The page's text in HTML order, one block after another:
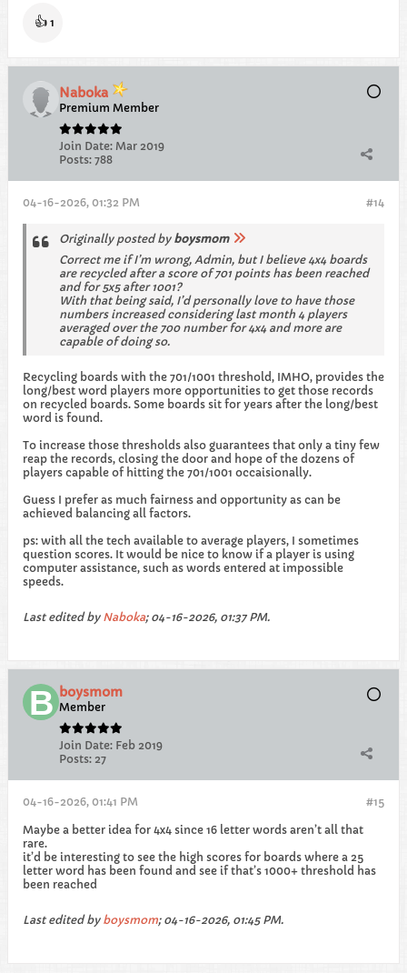
👍 1
Naboka
Premium Member
Join Date: Mar 2019
Posts: 788
#14
04-16-2026, 01:32 PM
Originally posted by boysmom
Correct me if I’m wrong, Admin, but I believe 4x4 boards
are recycled after a score of 701 points has been reached
and for 5x5 after 1001?
With that being said, I’d personally love to have those
numbers increased considering last month 4 players
averaged over the 700 number for 4x4 and more are
capable of doing so.
Recycling boards with the 701/1001 threshold, IMHO, provides the
long/best word players more opportunities to get those records
on recycled boards. Some boards sit for years after the long/best
word is found.
To increase those thresholds also guarantees that only a tiny few
reap the records, closing the door and hope of the dozens of
players capable of hitting the 701/1001 occaisionally.
Guess I prefer as much fairness and opportunity as can be
achieved balancing all factors.
ps: with all the tech available to average players, I sometimes
question scores. It would be nice to know if a player is using
computer assistance, such as words entered at impossible
speeds.
Last edited by Naboka; 04-16-2026, 01:37 PM.
boysmom
Member
Join Date: Feb 2019
Posts: 27
#15
04-16-2026, 01:41 PM
Maybe a better idea for 4x4 since 16 letter words aren’t all that
rare.
it’d be interesting to see the high scores for boards where a 25
letter word has been found and see if that’s 1000+ threshold has
been reached
Last edited by boysmom; 04-16-2026, 01:45 PM.